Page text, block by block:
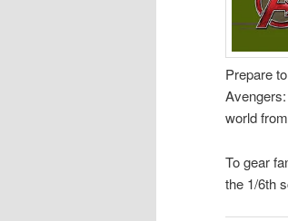
Prepare
world
To gear
the 1/6th